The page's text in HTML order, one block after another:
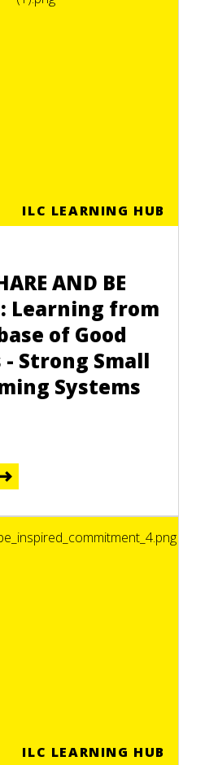
ILC LEARNING HUB
AND BE
Learning from
of Good
Strong Small
Systems
ILC LEARNING HUB